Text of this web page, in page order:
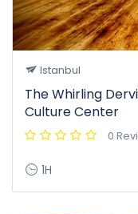
Istanbul
The Whirling
Culture Center
0
1H